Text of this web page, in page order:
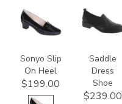
2450
Sonyo Slip
On Heel
$199.00
3844
Saddle
Dress
Shoe
$239.00